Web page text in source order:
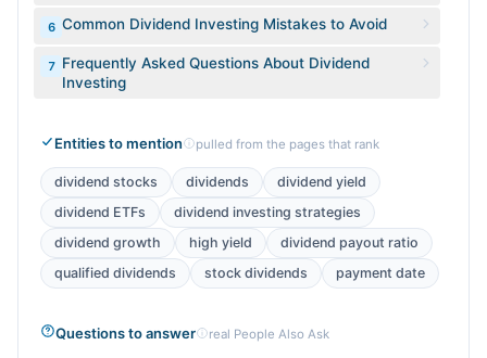
6 Common Dividend Investing Mistakes to Avoid
7 Frequently Asked Questions About Dividend
Investing
Entities to mention pulled from the pages that rank
dividend stocks dividends
dividend yield
dividend ETFs
dividend investing strategies
dividend growth
high yield
dividend payout ratio
qualified dividends
stock dividends payment date
Questions to answer real People Also Ask